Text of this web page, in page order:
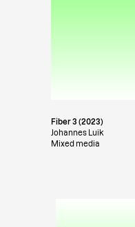
Fiber 3 (2023)
Johannes Luik
Mixed media